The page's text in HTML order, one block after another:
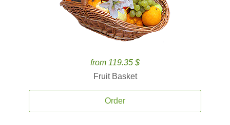
from 119.35 $
Fruit Basket
Order